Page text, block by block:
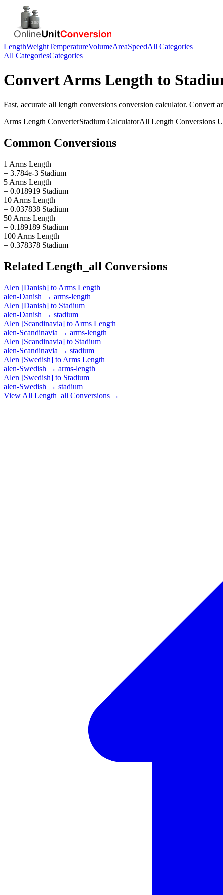
LengthWeightTemperatureVolumeAreaSpeedAll Categories
All CategoriesCategories
ConvertArms Length to
Fast, accurate all length conversions conversion calculator. Convert
Arms Length ConverterStadium CalculatorAll Length Conversions
Common Conversions
1 Arms Length
= 3.784e-3 Stadium
5 Arms Length
= 0.018919 Stadium
10 Arms Length
= 0.037838 Stadium
50 Arms Length
= 0.189189 Stadium
100 Arms Length
= 0.378378 Stadium
Related Length_all Conversions
Alen [Danish] to Arms Length
alen-Danish → arms-length
Alen [Danish] to Stadium
alen-Danish → stadium
Alen [Scandinavia] to Arms Length
alen-Scandinavia → arms-length
Alen [Scandinavia] to Stadium
alen-Scandinavia → stadium
Alen [Swedish] to Arms Length
alen-Swedish → arms-length
Alen [Swedish] to Stadium
alen-Swedish → stadium
View All Length_all Conversions →